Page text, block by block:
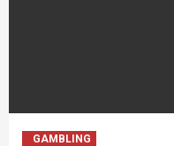
GAMBLING